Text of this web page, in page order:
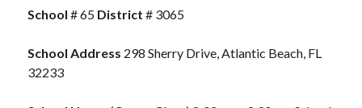
School # 65 District # 3065
School Address 298 Sherry Drive, Atlantic Beach, FL
32233